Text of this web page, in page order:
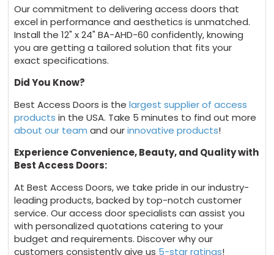
Our commitment to delivering access doors that
excel in performance and aesthetics is unmatched.
Install the 12" x 24" BA-AHD-60 confidently, knowing
you are getting a tailored solution that fits your
exact specifications.
Did You Know?
Best Access Doors is thelargest supplier of access
products in the USA. Take 5 minutes to find out more
about our team and ourinnovative products!
Experience Convenience, Beauty, and Quality with
Best Access Doors:
At Best Access Doors, we take pride in our industry-
leading products, backed by top-notch customer
service. Our access door specialists can assist you
with personalized quotations catering to your
budget and requirements. Discover why our
customers consistently give us 5-star ratings!